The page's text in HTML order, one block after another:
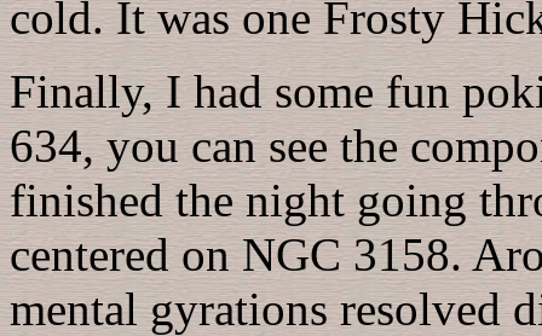
cold. It was one Frosty
Finally, I had some fun
634, you can see the
finished the night going
centered on NGC 3158.
mental gyrations resolved